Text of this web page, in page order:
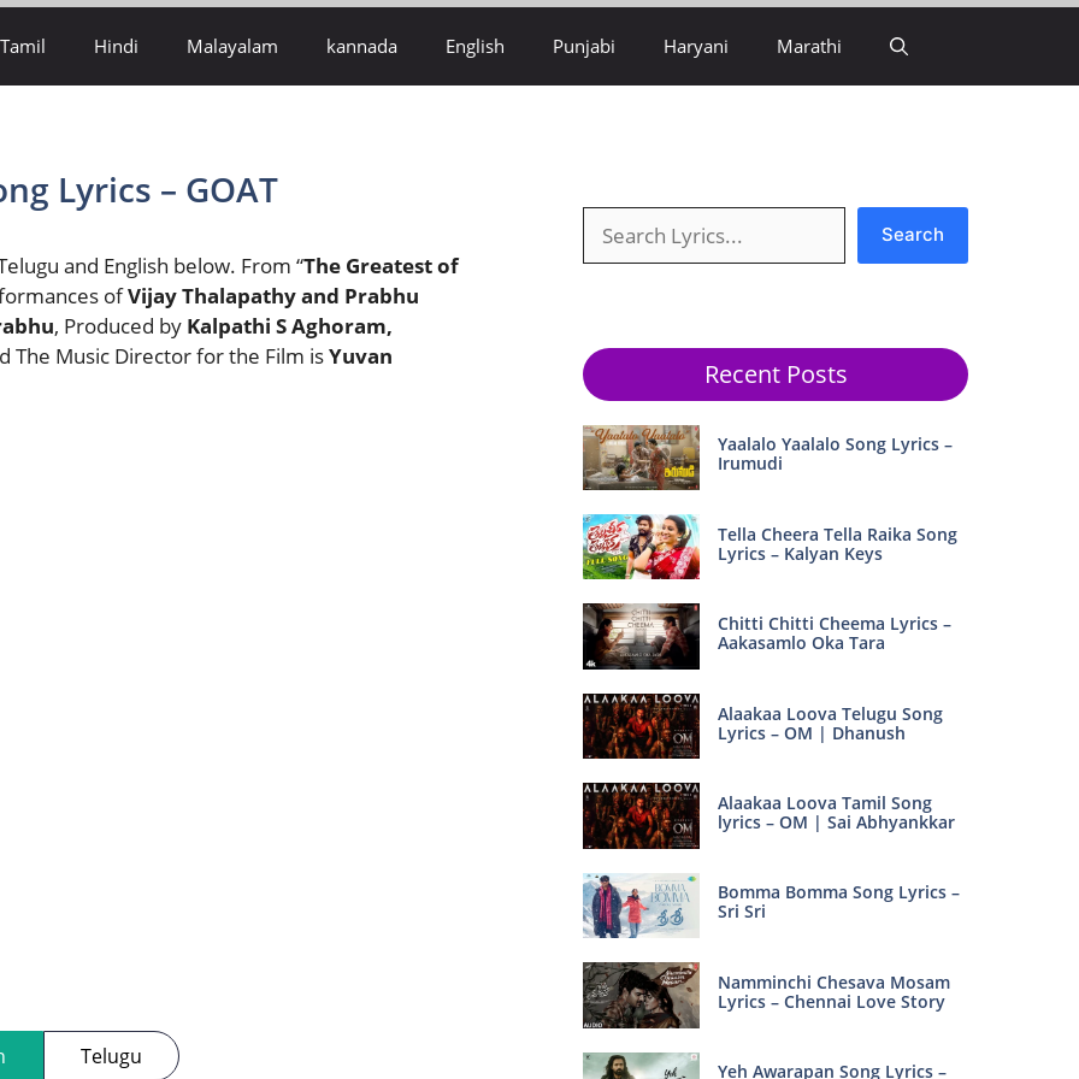
Tamil Hindi Malayalam kannada English Punjabi Haryani Marathi
Lyrics – GOAT
and English below. From “The Greatest of
ofVijay Thalapathy and Prabhu
, Produced by Kalpathi S Aghoram,
The Music Director for the Film isYuvan
Telugu
Search
Recent Posts
Yaalalo Yaalalo Song Lyrics –
Irumudi
Tella Cheera Tella Raika Song
Lyrics – Kalyan Keys
Chitti Chitti Cheema Lyrics –
Aakasamlo Oka Tara
Alaakaa Loova Telugu Song
Lyrics – OM | Dhanush
Alaakaa Loova Tamil Song
lyrics – OM | Sai Abhyankkar
Bomma Bomma Song Lyrics –
Sri Sri
Namminchi Chesava Mosam
Lyrics – Chennai Love Story
Yeh Awarapan Song Lyrics –